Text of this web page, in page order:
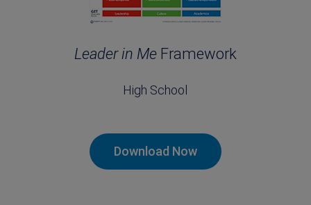
Leader in MeFramework
High School
Download Now